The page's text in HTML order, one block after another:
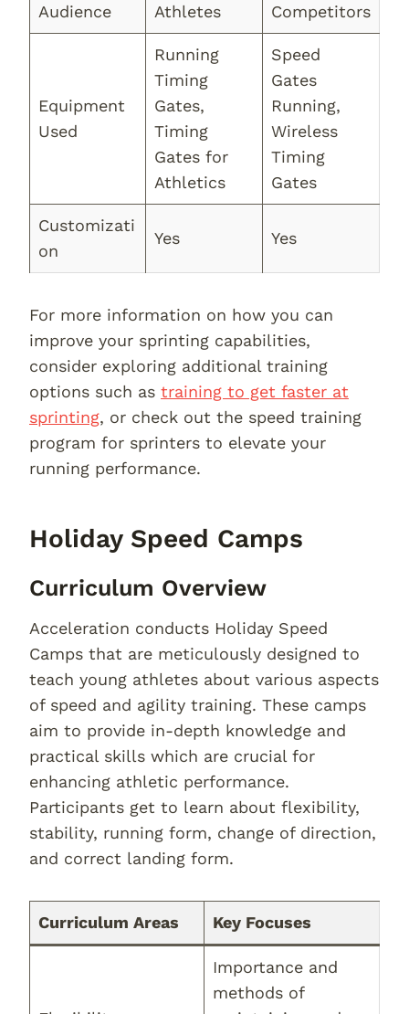
Audience
Athletes
Competitors
Equipment
Used
Running
Timing
Gates,
Timing
Gates for
Athletics
Speed
Gates
Running,
Wireless
Timing
Gates
Customizati
on
Yes Yes
For more information on how you can
improve your sprinting capabilities,
consider exploring additional training
options such as training to get faster at
sprinting, or check out the speed training
program for sprinters to elevate your
running performance.
Holiday Speed Camps
Curriculum Overview
Acceleration conducts Holiday Speed
Camps that are meticulously designed to
teach young athletes about various aspects
of speed and agility training. These camps
aim to provide in-depth knowledge and
practical skills which are crucial for
enhancing athletic performance.
Participants get to learn about flexibility,
stability, running form, change of direction,
and correct landing form.
Curriculum Areas Key Focuses
Importance and
methods of